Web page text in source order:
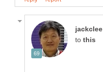
to